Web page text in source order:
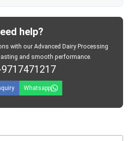
help?
with our Advanced Dairy Processing
and smooth performance.
Whatsapp